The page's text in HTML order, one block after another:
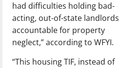
had difficulties holding bad-
acting, out-of-state landlords
accountable for property
neglect,” according to WFYI.
“This housing TIF, instead of